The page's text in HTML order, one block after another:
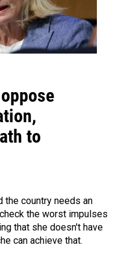
to
the country needs an
the worst impulses
that she doesn't have
can achieve that.